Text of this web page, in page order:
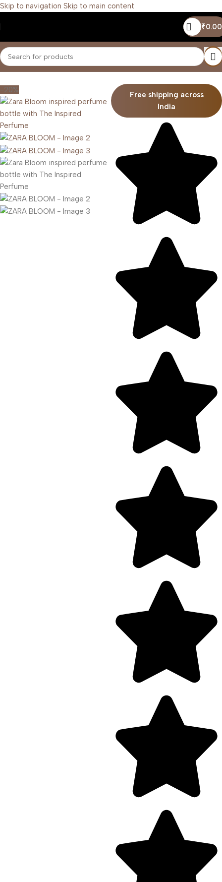
Skip to navigation Skip to main content
₹0.00
Home/Women
-20%
Free shipping across
India